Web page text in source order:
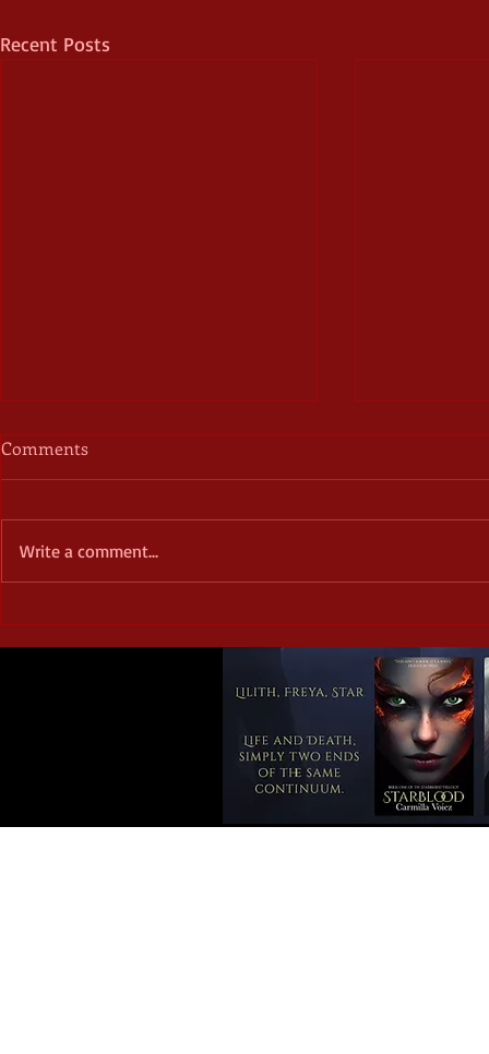
Recent Posts
Ripley Page – a book review
the Weird
review
Comments
Write a comment...